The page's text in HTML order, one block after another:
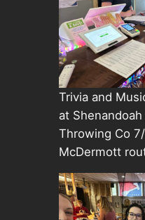
Trivia and
at Shenandoah
Throwing Co
McDermott